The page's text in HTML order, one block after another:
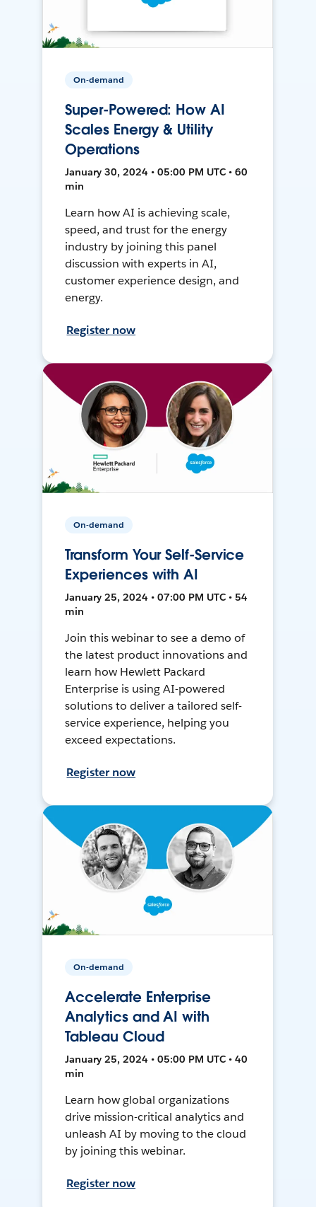
On-demand
Super-Powered: How AI
Scales Energy & Utility
Operations
January 30, 2024 • 05:00 PM UTC • 60
min
Learn how AI is achieving scale,
speed, and trust for the energy
industry by joining this panel
discussion with experts in AI,
customer experience design, and
energy.
Register now
On-demand
Transform Your Self-Service
Experiences with AI
January 25, 2024 • 07:00 PM UTC • 54
min
Join this webinar to see a demo of
the latest product innovations and
learn how Hewlett Packard
Enterprise is using AI-powered
solutions to deliver a tailored self-
service experience, helping you
exceed expectations.
Register now
On-demand
Accelerate Enterprise
Analytics and AI with
Tableau Cloud
January 25, 2024 • 05:00 PM UTC • 40
min
Learn how global organizations
drive mission-critical analytics and
unleash AI by moving to the cloud
by joining this webinar.
Register now